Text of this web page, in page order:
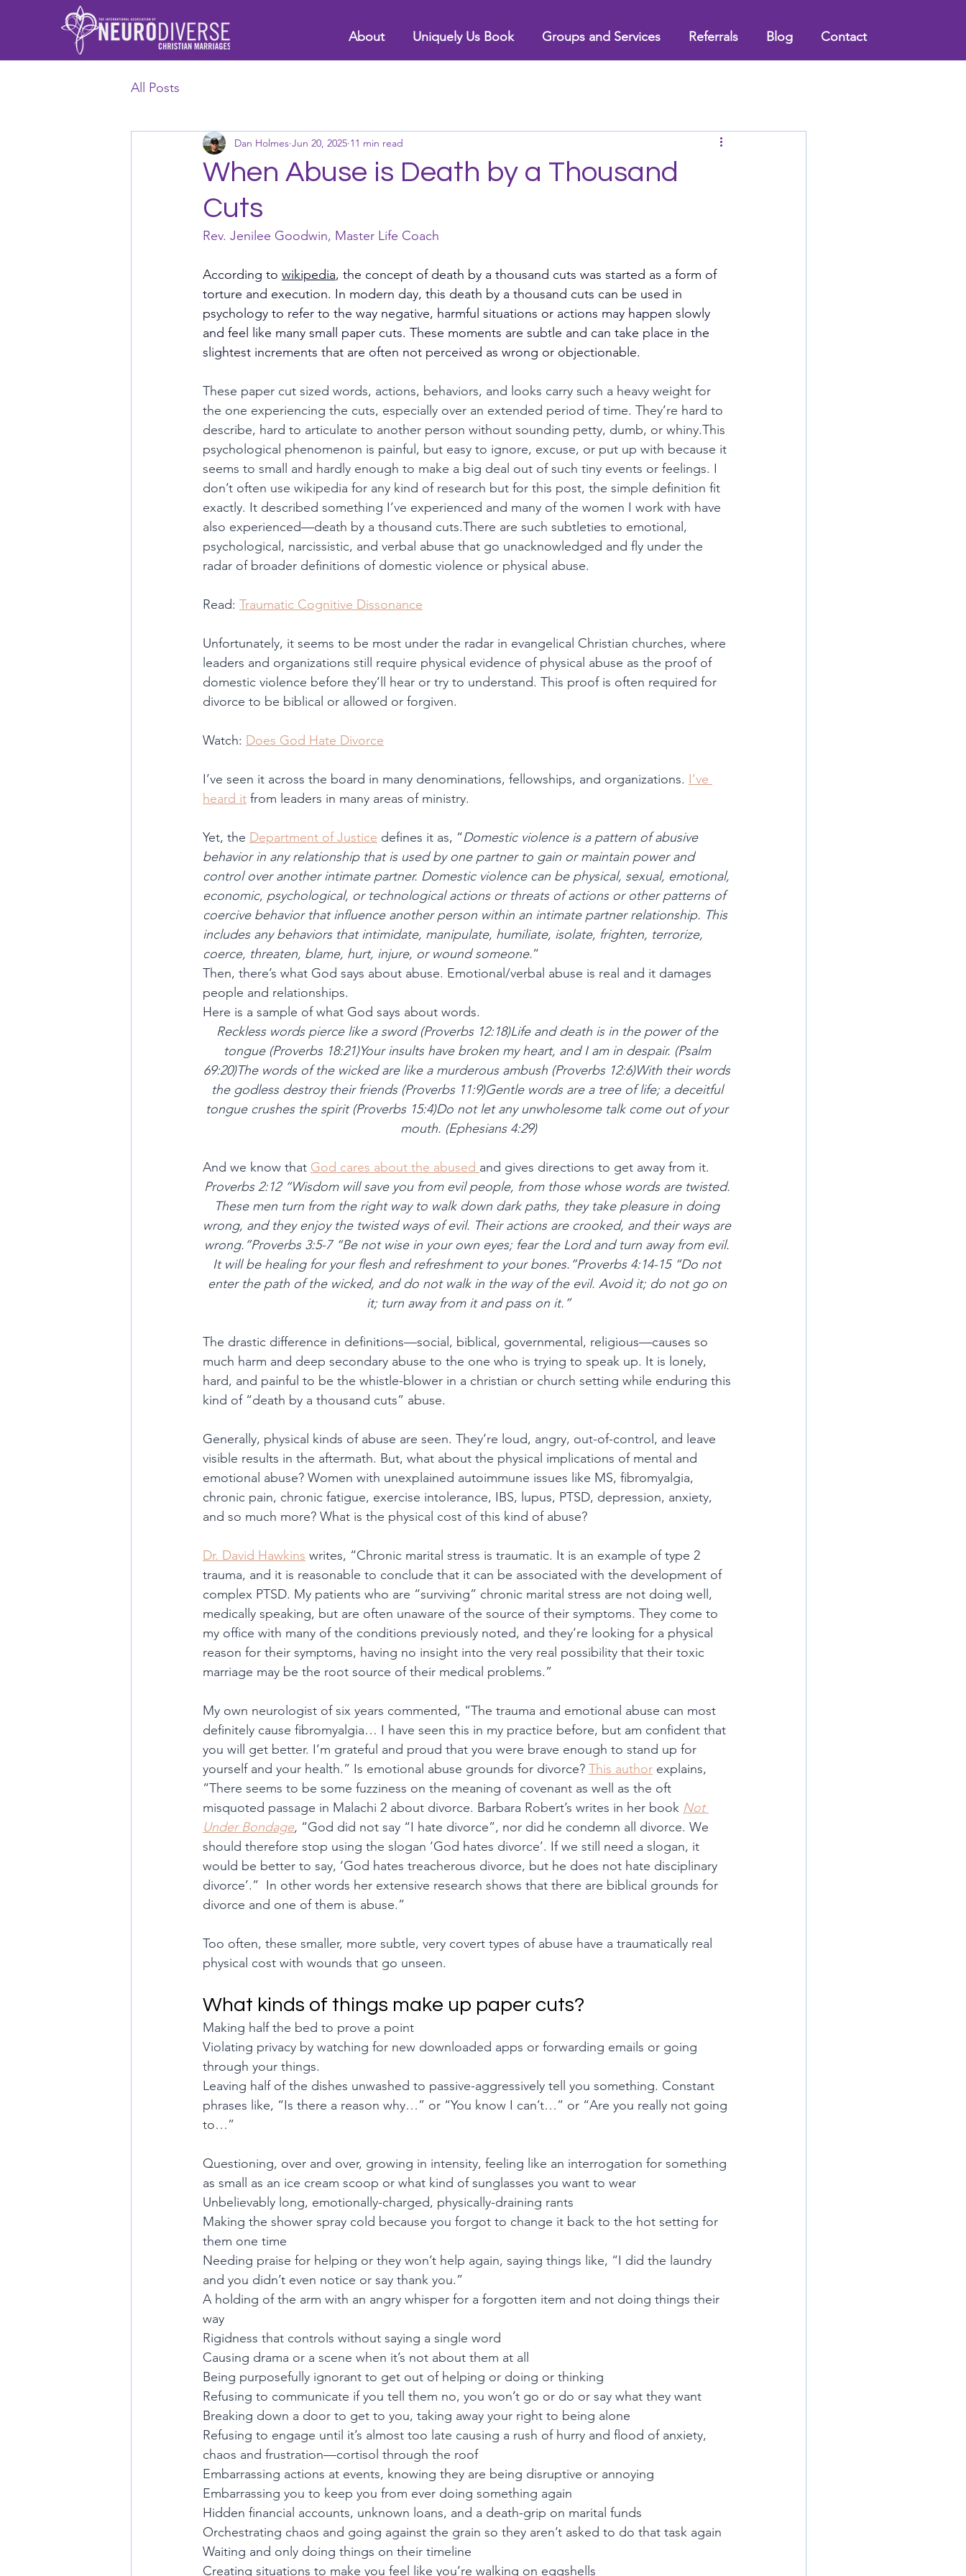
About Uniquely Us Book Groups and Services Referrals Blog Contact
All Posts
When Abuse is Death by a Thousand
Cuts
Dan Holmes Jun 20, 2025 11 min read
Rev. Jenilee Goodwin, Master Life Coach
According to wikipedia, the concept of death by a thousand cuts was started as a form of
torture and execution. In modern day, this death by a thousand cuts can be used in
psychology to refer to the way negative, harmful situations or actions may happen slowly
and feel like many small paper cuts. These moments are subtle and can take place in the
slightest increments that are often not perceived as wrong or objectionable.
These paper cut sized words, actions, behaviors, and looks carry such a heavy weight for
the one experiencing the cuts, especially over an extended period of time. They’re hard to
describe, hard to articulate to another person without sounding petty, dumb, or whiny.This
psychological phenomenon is painful, but easy to ignore, excuse, or put up with because it
seems to small and hardly enough to make a big deal out of such tiny events or feelings. I
don’t often use wikipedia for any kind of research but for this post, the simple definition fit
exactly. It described something I’ve experienced and many of the women I work with have
also experienced—death by a thousand cuts.There are such subtleties to emotional,
psychological, narcissistic, and verbal abuse that go unacknowledged and fly under the
radar of broader definitions of domestic violence or physical abuse.
Read: Traumatic Cognitive Dissonance
Unfortunately, it seems to be most under the radar in evangelical Christian churches, where
leaders and organizations still require physical evidence of physical abuse as the proof of
domestic violence before they’ll hear or try to understand. This proof is often required for
divorce to be biblical or allowed or forgiven.
Watch: Does God Hate Divorce
I’ve seen it across the board in many denominations, fellowships, and organizations. I’ve
heard it from leaders in many areas of ministry.
Yet, the Department of Justice defines it as, “Domestic violence is a pattern of abusive
behavior in any relationship that is used by one partner to gain or maintain power and
control over another intimate partner. Domestic violence can be physical, sexual, emotional,
economic, psychological, or technological actions or threats of actions or other patterns of
coercive behavior that influence another person within an intimate partner relationship. This
includes any behaviors that intimidate, manipulate, humiliate, isolate, frighten, terrorize,
coerce, threaten, blame, hurt, injure, or wound someone.“
Then, there’s what God says about abuse. Emotional/verbal abuse is real and it damages
people and relationships.
Here is a sample of what God says about words.
Reckless words pierce like a sword (Proverbs 12:18)Life and death is in the power of the
tongue (Proverbs 18:21)Your insults have broken my heart, and I am in despair. (Psalm
69:20)The words of the wicked are like a murderous ambush (Proverbs 12:6)With their words
the godless destroy their friends (Proverbs 11:9)Gentle words are a tree of life; a deceitful
tongue crushes the spirit (Proverbs 15:4)Do not let any unwholesome talk come out of your
mouth. (Ephesians 4:29)
And we know that God cares about the abused and gives directions to get away from it.
Proverbs 2:12 “Wisdom will save you from evil people, from those whose words are twisted.
These men turn from the right way to walk down dark paths, they take pleasure in doing
wrong, and they enjoy the twisted ways of evil. Their actions are crooked, and their ways are
wrong.”Proverbs 3:5-7 “Be not wise in your own eyes; fear the Lord and turn away from evil.
It will be healing for your flesh and refreshment to your bones.”Proverbs 4:14-15 “Do not
enter the path of the wicked, and do not walk in the way of the evil. Avoid it; do not go on
it; turn away from it and pass on it.”
The drastic difference in definitions—social, biblical, governmental, religious—causes so
much harm and deep secondary abuse to the one who is trying to speak up. It is lonely,
hard, and painful to be the whistle-blower in a christian or church setting while enduring this
kind of “death by a thousand cuts” abuse.
Generally, physical kinds of abuse are seen. They’re loud, angry, out-of-control, and leave
visible results in the aftermath. But, what about the physical implications of mental and
emotional abuse? Women with unexplained autoimmune issues like MS, fibromyalgia,
chronic pain, chronic fatigue, exercise intolerance, IBS, lupus, PTSD, depression, anxiety,
and so much more? What is the physical cost of this kind of abuse?
Dr. David Hawkins writes, “Chronic marital stress is traumatic. It is an example of type 2
trauma, and it is reasonable to conclude that it can be associated with the development of
complex PTSD. My patients who are “surviving” chronic marital stress are not doing well,
medically speaking, but are often unaware of the source of their symptoms. They come to
my office with many of the conditions previously noted, and they’re looking for a physical
reason for their symptoms, having no insight into the very real possibility that their toxic
marriage may be the root source of their medical problems.”
My own neurologist of six years commented, “The trauma and emotional abuse can most
definitely cause fibromyalgia… I have seen this in my practice before, but am confident that
you will get better. I’m grateful and proud that you were brave enough to stand up for
yourself and your health.” Is emotional abuse grounds for divorce? This author explains,
“There seems to be some fuzziness on the meaning of covenant as well as the oft
misquoted passage in Malachi 2 about divorce. Barbara Robert’s writes in her book Not
Under Bondage, “God did not say “I hate divorce”, nor did he condemn all divorce. We
should therefore stop using the slogan ‘God hates divorce’. If we still need a slogan, it
would be better to say, ‘God hates treacherous divorce, but he does not hate disciplinary
divorce’.”  In other words her extensive research shows that there are biblical grounds for
divorce and one of them is abuse.”
Too often, these smaller, more subtle, very covert types of abuse have a traumatically real
physical cost with wounds that go unseen.
What kinds of things make up paper cuts?
Making half the bed to prove a point
Violating privacy by watching for new downloaded apps or forwarding emails or going
through your things.
Leaving half of the dishes unwashed to passive-aggressively tell you something. Constant
phrases like, “Is there a reason why…” or “You know I can’t…” or “Are you really not going
to…”
Questioning, over and over, growing in intensity, feeling like an interrogation for something
as small as an ice cream scoop or what kind of sunglasses you want to wear
Unbelievably long, emotionally-charged, physically-draining rants
Making the shower spray cold because you forgot to change it back to the hot setting for
them one time
Needing praise for helping or they won’t help again, saying things like, “I did the laundry
and you didn’t even notice or say thank you.”
A holding of the arm with an angry whisper for a forgotten item and not doing things their
way
Rigidness that controls without saying a single word
Causing drama or a scene when it’s not about them at all
Being purposefully ignorant to get out of helping or doing or thinking
Refusing to communicate if you tell them no, you won’t go or do or say what they want
Breaking down a door to get to you, taking away your right to being alone
Refusing to engage until it’s almost too late causing a rush of hurry and flood of anxiety,
chaos and frustration—cortisol through the roof
Embarrassing actions at events, knowing they are being disruptive or annoying
Embarrassing you to keep you from ever doing something again
Hidden financial accounts, unknown loans, and a death-grip on marital funds
Orchestrating chaos and going against the grain so they aren’t asked to do that task again
Waiting and only doing things on their timeline
Creating situations to make you feel like you’re walking on eggshells